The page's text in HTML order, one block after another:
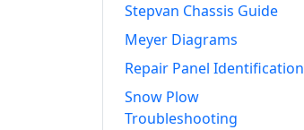
Stepvan Chassis Guide
Meyer Diagrams
Repair Panel Identification
Snow Plow
Troubleshooting